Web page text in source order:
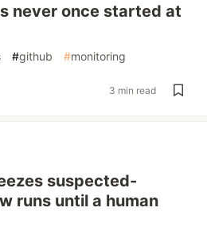
never once started at
#github #monitoring
3 min read
suspected-
runs until a human